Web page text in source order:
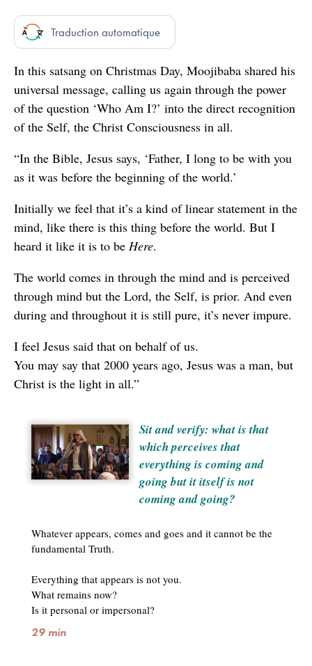
Traduction automatique
In this satsang on Christmas Day, Moojibaba shared his
universal message, calling us again through the power
of the question ‘Who Am I?’ into the direct recognition
of the Self, the Christ Consciousness in all.
“In the Bible, Jesus says, ‘Father, I long to be with you
as it was before the beginning of the world.’
Initially we feel that it’s a kind of linear statement in the
mind, like there is this thing before the world. But I
heard it like it is to be Here.
The world comes in through the mind and is perceived
through mind but the Lord, the Self, is prior. And even
during and throughout it is still pure, it’s never impure.
I feel Jesus said that on behalf of us.
You may say that 2000 years ago, Jesus was a man, but
Christ is the light in all.”
Sit and verify: what is that
which perceives that
everything is coming and
going but it itself is not
coming and going?
Whatever appears, comes and goes and it cannot be the
fundamental Truth.
Everything that appears is not you.
What remains now?
Is it personal or impersonal?
29 min